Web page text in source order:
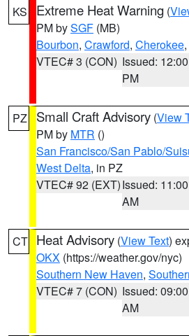
KS Extreme Heat Warning (
PM bySGF (MB)
Bourbon, Crawford, Cherokee
VTEC# 3 (CON) Issued: 12:00
PM
PZ Small Craft Advisory (View
PM by MTR ()
San Francisco/San Pablo/
West Delta, in PZ
VTEC# 92 (EXT)Issued: 11:00
AM
CT Heat Advisory (View Text)
OKX (https://weather.gov/nyc)
Southern New Haven,
VTEC# 7 (CON) Issued: 09:00
AM